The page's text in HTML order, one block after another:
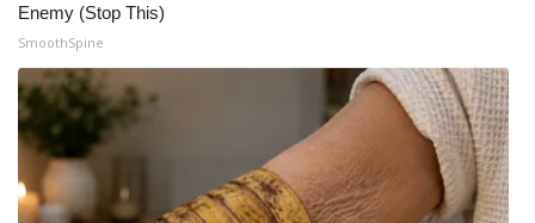
My MS
Fox 4
WCBI – LP
What’s On
Enemy (Stop This)
SmoothSpine